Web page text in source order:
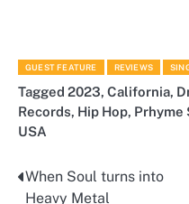
GUEST FEATURE REVIEWS
Tagged 2023, California,
Records, Hip Hop, Prhyme
USA
Post
When Soul turns into
Heavy Metal